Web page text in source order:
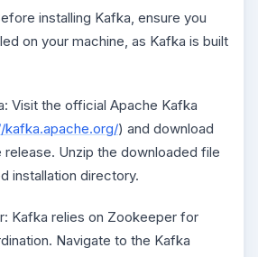
installing Kafka, ensure you
on your machine, as Kafka is built
Visit the official Apache Kafka
kafka.apache.org/) and download
Unzip the downloaded file
installation directory.
Kafka relies on Zookeeper for
Navigate to the Kafka